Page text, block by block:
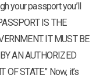
your passport you’ll
IS THE
IT MUST BE
AN AUTHORIZED
OF STATE.” Now, it’s